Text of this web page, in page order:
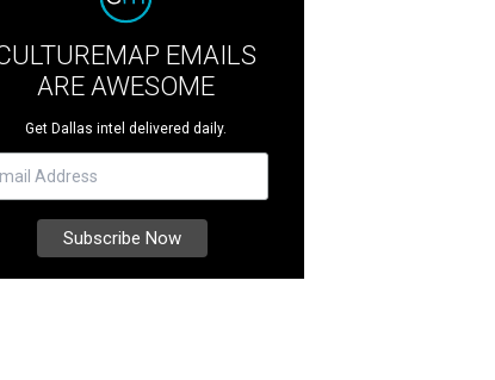
EMAILS
ARE AWESOME
Get Dallas intel delivered daily.